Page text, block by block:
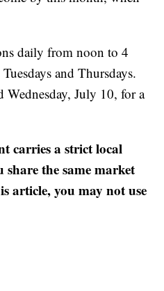
daily from noon to 4
and Thursdays.
Wednesday, July 10, for a
carries a strict local
the same market
article, you may not use